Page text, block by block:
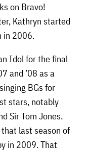
on Bravo!
Kathryn started
in 2006.
Idol for the final
and ’08 as a
BGs for
stars, notably
Sir Tom Jones.
last season of
in 2009. That